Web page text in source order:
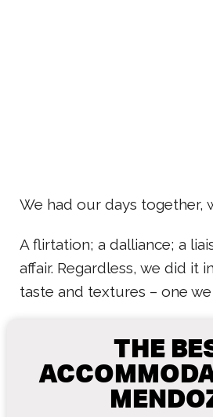
We had our days together,
A flirtation; a dalliance; a
affair. Regardless, we did it
taste and textures – one
THE